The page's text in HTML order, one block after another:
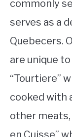
commonly
serves as a
Quebecers.
are unique
“Tourtiere”
cooked with
other meats,
en Cuisse”